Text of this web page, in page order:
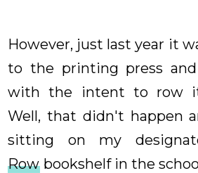
However, just last year it
to the printing press
with the intent to row
Well, that didn't happen
sitting on my
Row bookshelf in the